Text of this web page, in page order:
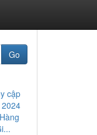
Go
cập